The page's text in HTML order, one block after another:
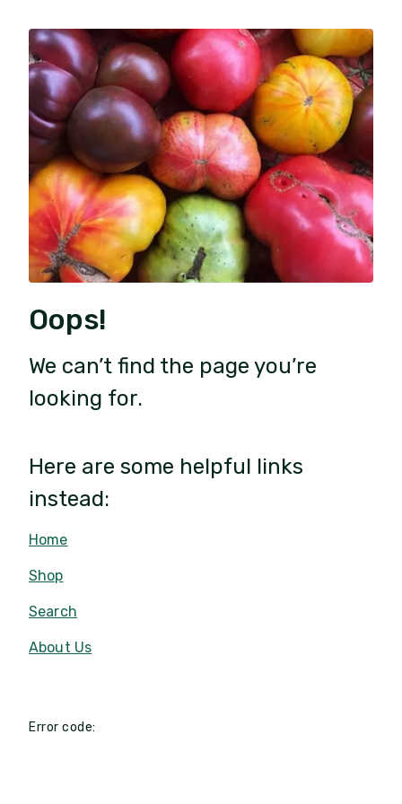
Oops!
We can’t find the page you’re
looking for.
Here are some helpful links
instead:
Home
Shop
Search
About Us
Error code: